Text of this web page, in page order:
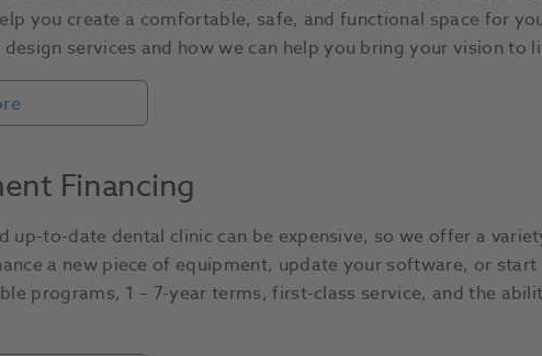
you create a comfortable, safe, and functional space for
services and how we can help you bring your vision to
Financing
up-to-date dental clinic can be expensive, so we offer a
a new piece of equipment, update your software, or
programs, 1 – 7-year terms, first-class service, and the